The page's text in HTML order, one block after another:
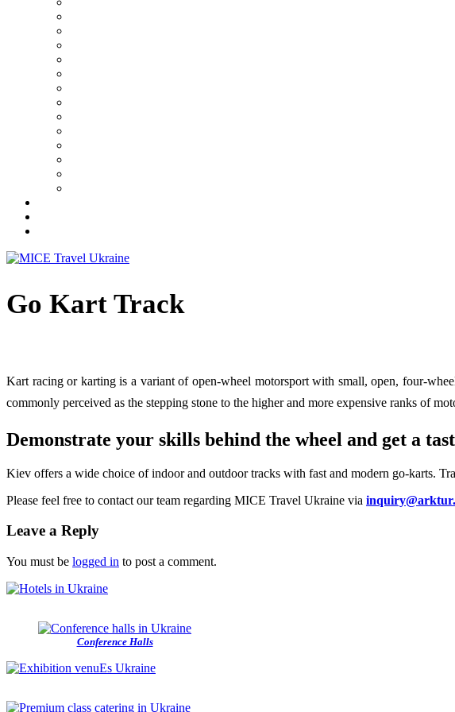
Go Kart Track
Kart racing or karting is a variant of open-wheel motorsport with small, open, four-
commonly perceived as the stepping stone to the higher and more expensive ranks of
Demonstrate your skills behind the wheel and get a
Kiev offers a wide choice of in­door and outdoor tracks with fast and modern go-karts.
Please feel free to contact our team regarding MICE Travel Ukraine via
Leave a Reply
You must be logged in to post a comment.
Conference Halls